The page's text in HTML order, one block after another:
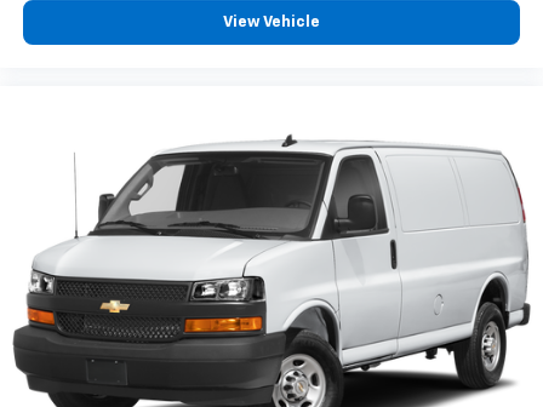
View Vehicle